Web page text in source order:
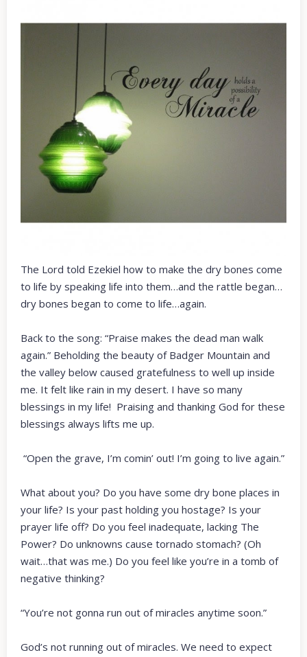
The Lord told Ezekiel how to make the dry bones come
to life by speaking life into them…and the rattle began…
dry bones began to come to life…again.
Back to the song: “Praise makes the dead man walk
again.” Beholding the beauty of Badger Mountain and
the valley below caused gratefulness to well up inside
me. It felt like rain in my desert. I have so many
blessings in my life! Praising and thanking God for these
blessings always lifts me up.
“Open the grave, I’m comin’ out! I’m going to live again.”
What about you? Do you have some dry bone places in
your life? Is your past holding you hostage? Is your
prayer life off? Do you feel inadequate, lacking The
Power? Do unknowns cause tornado stomach? (Oh
wait…that was me.) Do you feel like you’re in a tomb of
negative thinking?
“You’re not gonna run out of miracles anytime soon.”
God’s not running out of miracles. We need to expect